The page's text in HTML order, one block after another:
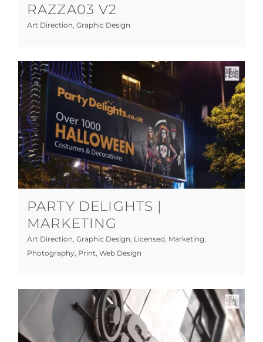
RAZZA03 V2
Art Direction, Graphic Design
Party Delights | Marketing
Art Direction Graphic Design Licensed
Marketing
Photography
Print Web Design
PARTY DELIGHTS |
MARKETING
Art Direction, Graphic Design, Licensed, Marketing,
Photography, Print, Web Design